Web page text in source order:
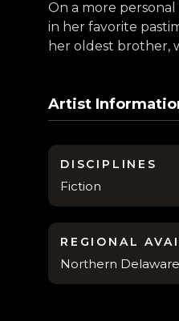
On a more
in her favorite
her oldest brother,
Artist
DISCIPLINES
Fiction
REGIONAL
Northern Delaware